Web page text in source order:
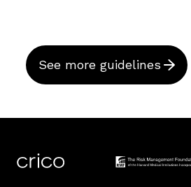
See more guidelines